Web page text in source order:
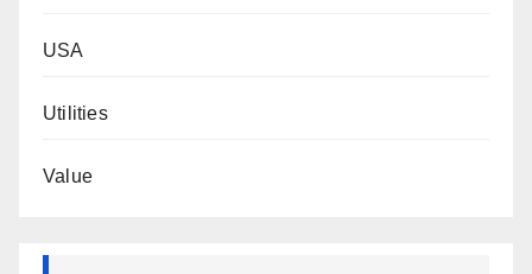
USA
Utilities
Value